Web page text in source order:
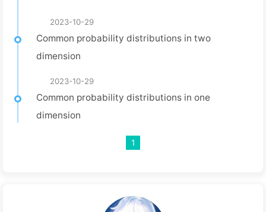
2023-10-29
Common probability distributions in two
dimension
2023-10-29
Common probability distributions in one
dimension
1